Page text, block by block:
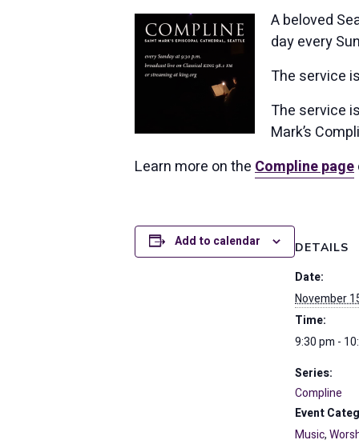
A beloved
day every
The service
The service
Mark’s
Learn more on theCompline page
Add to calendar DETAILS
Date:
November
Time:
9:30 pm -
Series:
Compline
Event
Music,